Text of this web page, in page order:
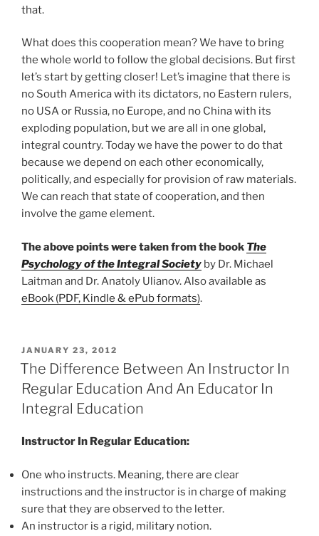
that.
What does this cooperation mean? We have to bring
the whole world to follow the global decisions. But first
let’s start by getting closer! Let’s imagine that there is
no South America with its dictators, no Eastern rulers,
no USA or Russia, no Europe, and no China with its
exploding population, but we are all in one global,
integral country. Today we have the power to do that
because we depend on each other economically,
politically, and especially for provision of raw materials.
We can reach that state of cooperation, and then
involve the game element.
The above points were taken from the book The
Psychology of the Integral Society by Dr. Michael
Laitman and Dr. Anatoly Ulianov. Also available as
eBook (PDF, Kindle & ePub formats).
POSTED
ON
JANUARY 23, 2012
The Difference Between An Instructor In
Regular Education And An Educator In
Integral Education
Instructor In Regular Education:
One who instructs. Meaning, there are clear
instructions and the instructor is in charge of making
sure that they are observed to the letter.
An instructor is a rigid, military notion.